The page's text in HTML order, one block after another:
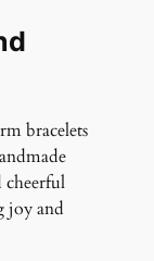
bracelets
cheerful
joy and